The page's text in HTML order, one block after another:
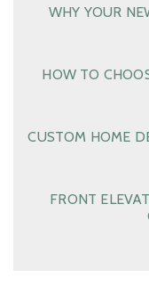
WHY YOUR
HOW TO
CUSTOM HOME
FRONT